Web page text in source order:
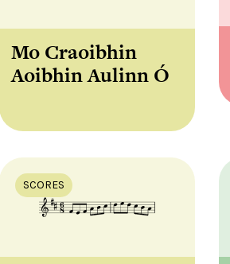
Mo Craoibhin
Aoibhin Aulinn Ó
SCORES